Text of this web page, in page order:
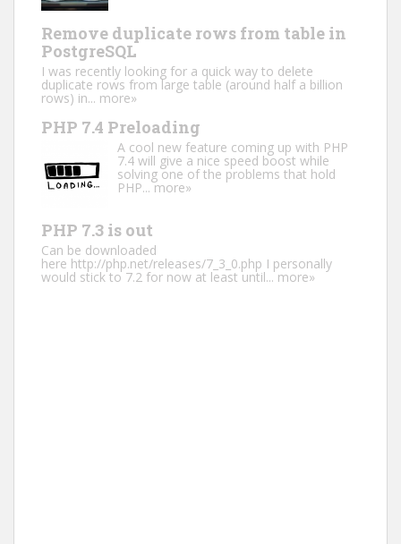
Remove duplicate rows from table in
PostgreSQL
I was recently looking for a quick way to delete
duplicate rows from large table (around half a billion
rows) in... more»
PHP 7.4 Preloading
A cool new feature coming up with PHP
7.4 will give a nice speed boost while
solving one of the problems that hold
PHP...more»
PHP 7.3 is out
Can be downloaded
here http://php.net/releases/7_3_0.php I personally
would stick to 7.2 for now at least until... more»